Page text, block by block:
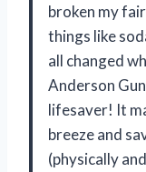
broken my
things like
all changed
Anderson
lifesaver! It
breeze and
(physically